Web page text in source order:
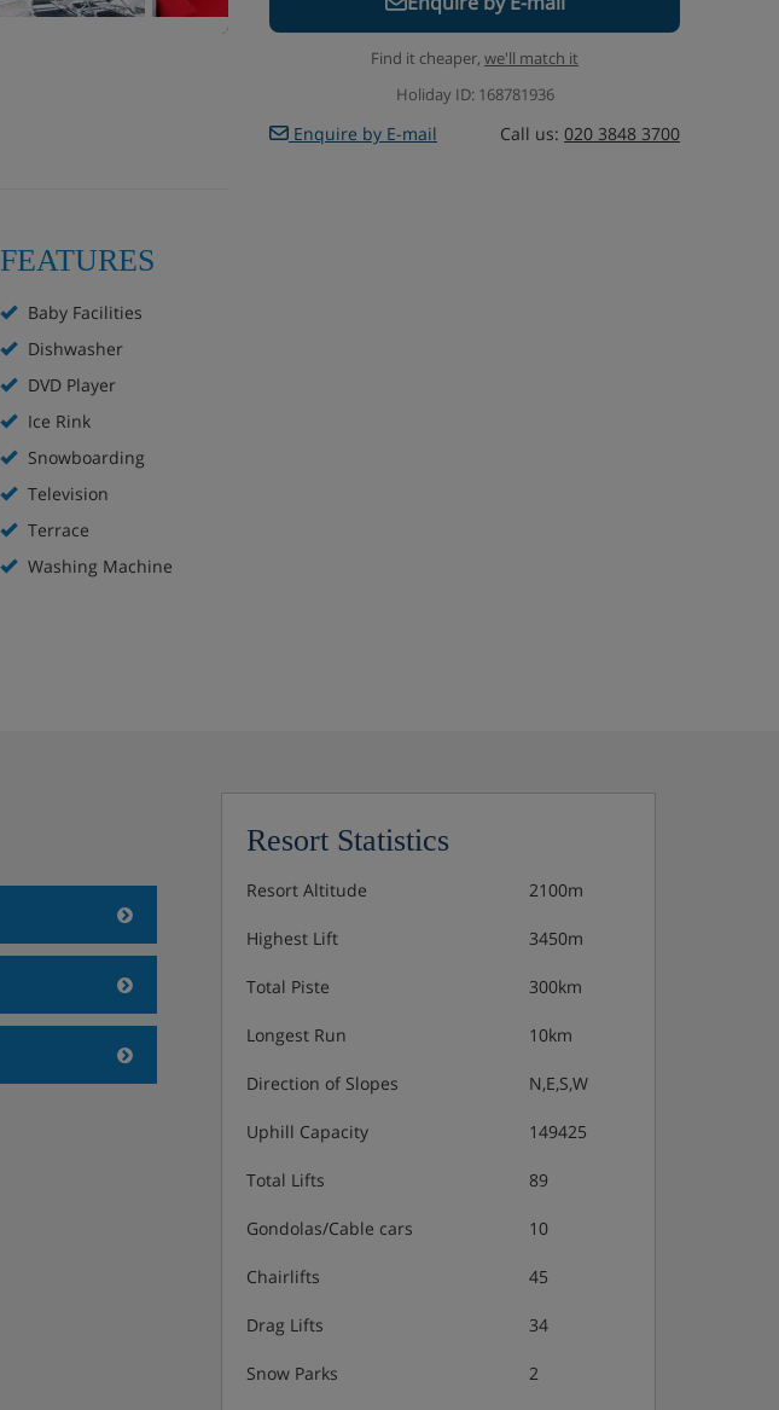
Find it cheaper, we'll match it
Holiday ID: 168781936
Enquire by E-mail Call us: 020 3848 3700
FEATURES
Baby Facilities
Dishwasher
DVD Player
Ice Rink
Snowboarding
Television
Terrace
Washing Machine
Resort Statistics
Resort Altitude 2100m
Highest Lift 3450m
Total Piste 300km
Longest Run 10km
Direction of Slopes N,E,S,W
Uphill Capacity 149425
Total Lifts 89
Gondolas/Cable cars 10
Chairlifts 45
Drag Lifts 34
Snow Parks 2